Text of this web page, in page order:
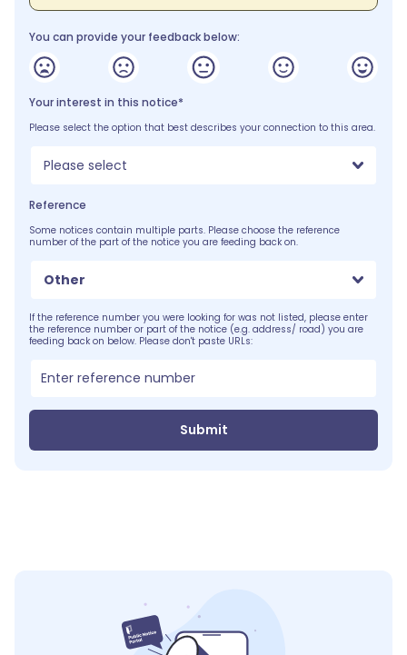
You can provide your feedback below:
Your interest in this notice*
Please select the option that best describes your connection to this area.
Please select
Reference
Some notices contain multiple parts. Please choose the reference
number of the part of the notice you are feeding back on.
Other
If the reference number you were looking for was not listed, please enter
the reference number or part of the notice (e.g. address/ road) you are
feeding back on below. Please don't paste URLs:
Submit